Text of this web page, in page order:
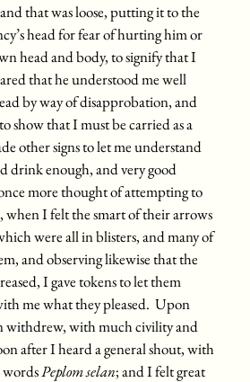
that was loose, putting it to the
head for fear of hurting him or
head and body, to signify that I
that he understood me well
by way of disapprobation, and
show that I must be carried as a
other signs to let me understand
drink enough, and very good
more thought of attempting to
when I felt the smart of their arrows
were all in blisters, and many of
and observing likewise that the
I gave tokens to let them
me what they pleased. Upon
withdrew, with much civility and
after I heard a general shout, with
Peplom selan; and I felt great